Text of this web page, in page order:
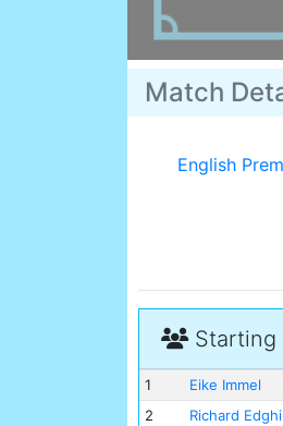
Match
English
Starting
1
Eike Immel
2
Richard